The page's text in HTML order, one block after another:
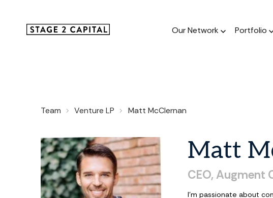
Our Network Portfolio
Jobs
The
A
GTM
Real-
in GTM
Team Venture LP Matt McClernan
Matt
CEO, Augment
I'm passionate about